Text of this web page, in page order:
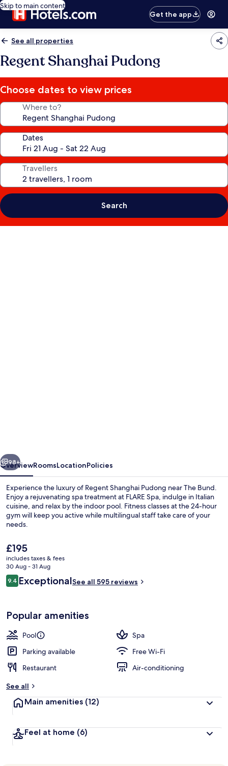
Skip to main content
Get the app
See all properties
Regent Shanghai Pudong
Choose dates to view prices
Where to?
Dates
Travellers
Search
Next
98+
OverviewRoomsLocationPolicies
Experience the luxury of Regent Shanghai Pudong near The Bund.
Enjoy a rejuvenating spa treatment at FLARE Spa, indulge in Italian
cuisine, and relax by the indoor pool. Fitness classes at the 24-hour
gym will keep you active while multilingual staff take care of your
needs.
The
current
price
is
£195
£195
includes taxes & fees
30 Aug - 31 Aug
Reviews
9.49.4 out of 10
ExceptionalSee all 595 reviews
Popular amenities
Pool
Spa
Parking available
Free Wi-Fi
Restaurant
Air-conditioning
See all
Main amenities (12)
Feel at home (6)